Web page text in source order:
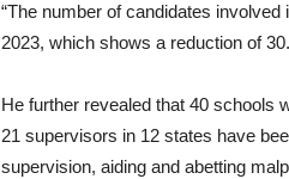
“The number of candidates
2023, which shows a reduction of
He further revealed that 40 schools
21 supervisors in 12 states have
supervision, aiding and abetting